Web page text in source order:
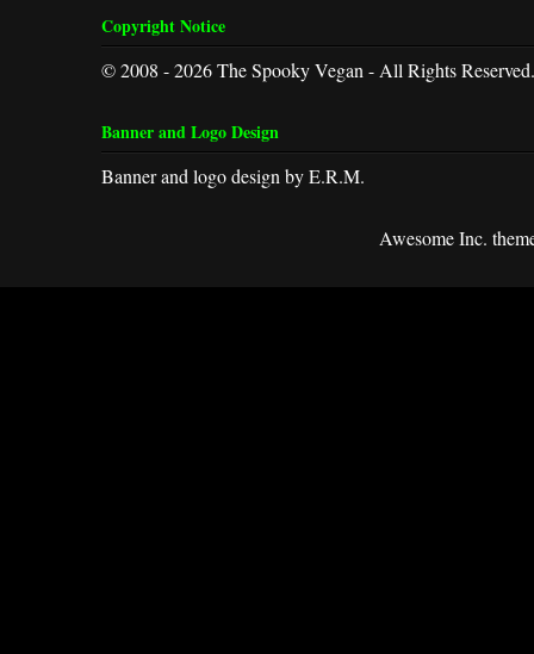
Copyright Notice
© 2008 - 2026 The Spooky Vegan - All Rights Reserved.
Banner and Logo Design
Banner and logo design by E.R.M.
Awesome Inc.